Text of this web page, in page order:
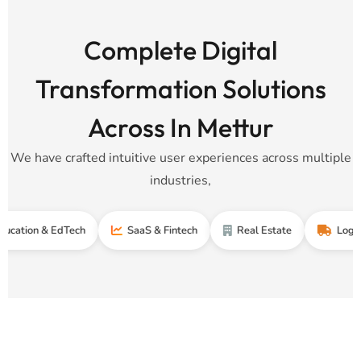
Complete Digital
Transformation Solutions
Across In Mettur
We have crafted intuitive user experiences across multiple
industries,
EdTech SaaS & Fintech Real Estate Logistics &